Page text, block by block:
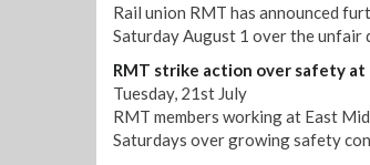
Rail union RMT has announced
Saturday August 1 over the unfair
RMT strike action over safety at
Tuesday, 21st July
RMT members working at East
Saturdays over growing safety